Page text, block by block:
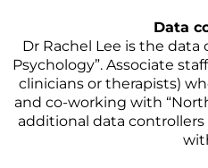
Data
Dr Rachel Lee is the data
Psychology”. Associate
clinicians or therapists)
and co-working with
additional data